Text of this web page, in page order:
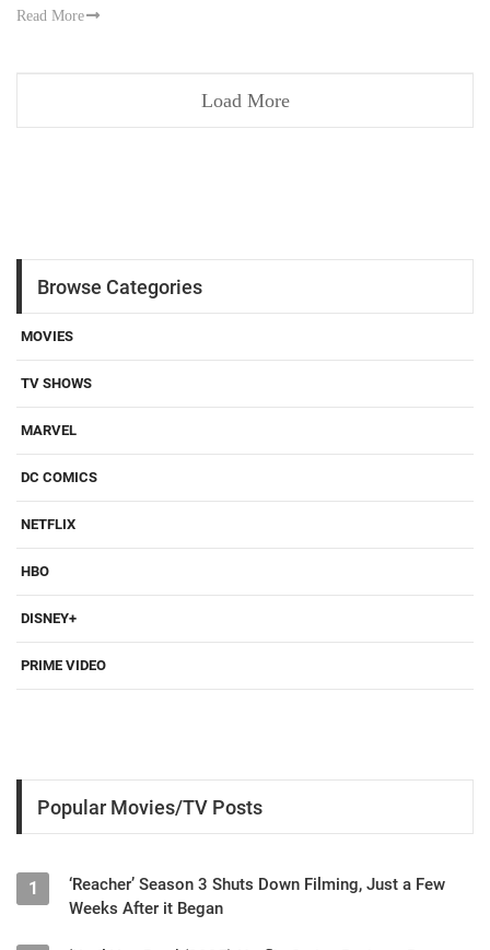
Read More
Load More
Browse Categories
MOVIES
TV SHOWS
MARVEL
DC COMICS
NETFLIX
HBO
DISNEY+
PRIME VIDEO
Popular Movies/TV Posts
1
‘Reacher’ Season 3 Shuts Down Filming, Just a Few
Weeks After it Began